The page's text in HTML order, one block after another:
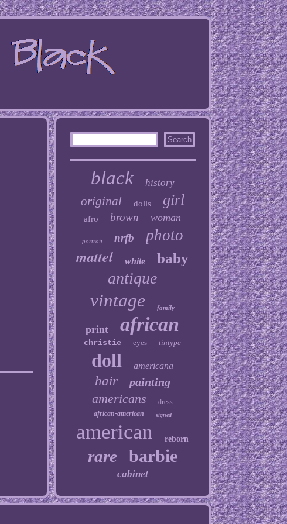
black history
original dolls girl
afro brown woman
portrait nrfb photo
mattel white baby
antique
vintage family
print african
christie eyes tintype
doll americana
hair painting
americans
dress
african-american
signed
american reborn
rare barbie
cabinet